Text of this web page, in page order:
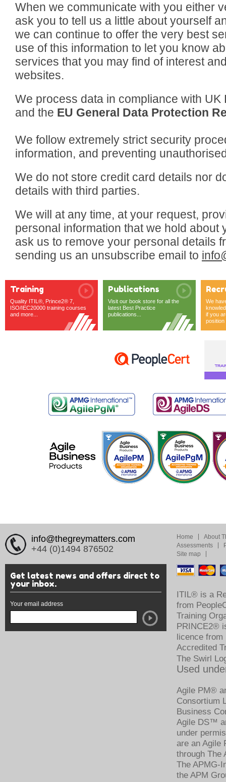
When we communicate with you either
ask you to tell us a little about yourself
we can continue to offer the very best
use of this information to let you know
services that you may find of interest
websites.
We process data in compliance with
and the EU General Data Protection
We follow extremely strict security
information, and preventing
We do not store credit card details nor
details with third parties.
We will at any time, at your request,
personal information that we hold about
ask us to remove your personal details
sending us an unsubscribe email to
Training
Quality ITIL®, Prince2® 7,
ISO/IEC20000 training courses
and more...
Publications
Visit our book store for all the
latest Best Practice
publications...
We
if you
position
info@thegreymatters.com
+44 (0)1494 876502
Get latest news and offers direct to
your inbox.
Your email address
Home
About
Assessments
Site map
ITIL® is a
from
Training
PRINCE2®
licence
Accredited
The Swirl
Used
Agile PM®
Consortium
Business
Agile DS™
under
are an Agile
through The
The APMG-
the APM